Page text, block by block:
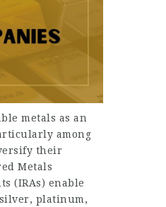
metals as an
among
their
Metals
(IRAs) enable
platinum,